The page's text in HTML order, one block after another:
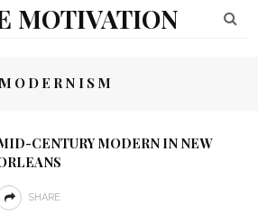
MOTIVATION
MODERNISM
CENTURY MODERN IN NEW
SHARE